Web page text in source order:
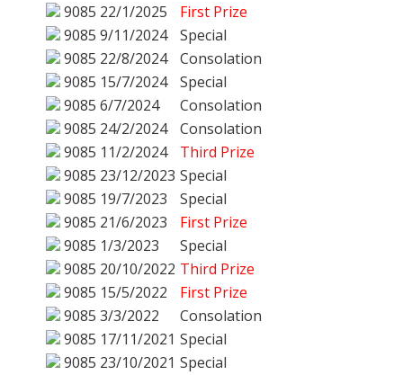
9085 22/1/2025
First Prize
9085 9/11/2024
Special
9085 22/8/2024
Consolation
9085 15/7/2024
Special
9085 6/7/2024
Consolation
9085 24/2/2024
Consolation
9085 11/2/2024
Third Prize
9085 23/12/2023 Special
9085 19/7/2023
Special
9085 21/6/2023
First Prize
9085 1/3/2023
Special
9085 20/10/2022 Third Prize
9085 15/5/2022
First Prize
9085 3/3/2022
Consolation
9085 17/11/2021 Special
9085 23/10/2021 Special